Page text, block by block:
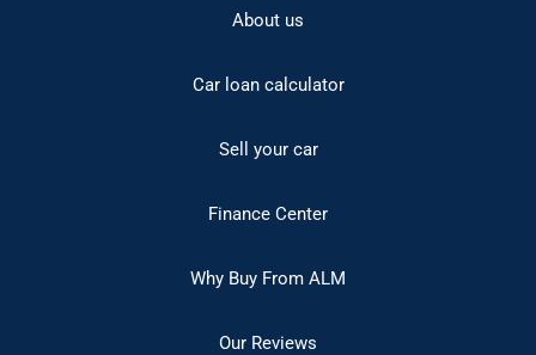
About us
Car loan calculator
Sell your car
Finance Center
Why Buy From ALM
Our Reviews